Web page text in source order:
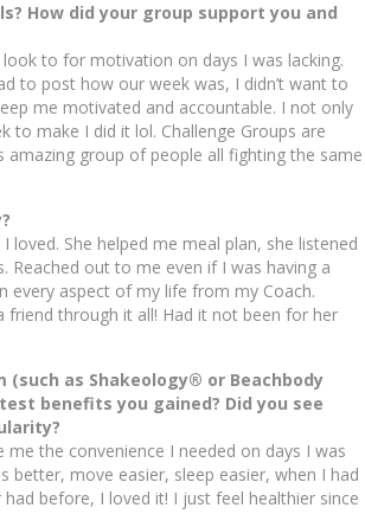
How did your group support you and
to for motivation on days I was lacking.
to post how our week was, I didn’t want to
me motivated and accountable. I not only
make I did it lol. Challenge Groups are
amazing group of people all fighting the same
loved. She helped me meal plan, she listened
out to me even if I was having a
every aspect of my life from my Coach.
through it all! Had it not been for her
as Shakeology® or Beachbody
benefits you gained? Did you see
the convenience I needed on days I was
move easier, sleep easier, when I had
before, I loved it! I just feel healthier since